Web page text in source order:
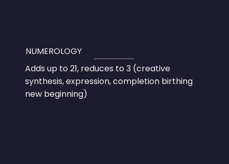
NUMEROLOGY
Adds up to 21, reduces to 3 (creative
synthesis, expression, completion birthing
new beginning)